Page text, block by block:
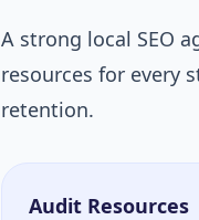
A strong local SEO
resources for every
retention.
Audit Resources